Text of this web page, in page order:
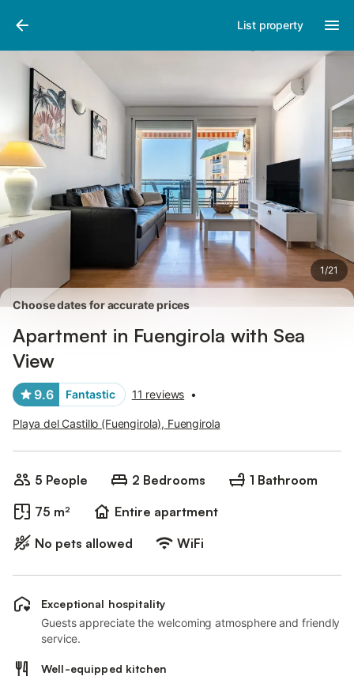
List property
1/21
Photos
Choose dates for accurate prices
Apartment in Fuengirola with Sea
View
9.6 Fantastic 11 reviews •
Playa del Castillo (Fuengirola), Fuengirola
5 People 2 Bedrooms
1 Bathroom
75 m²
Entire apartment
No pets allowed
WiFi
Exceptional hospitality
Guests appreciate the welcoming atmosphere and friendly
service.
Well-equipped kitchen